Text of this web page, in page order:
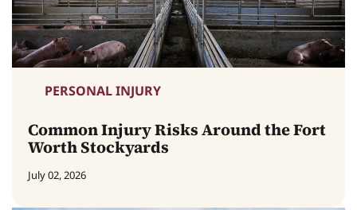
PERSONAL INJURY
Common Injury Risks Around the Fort
Worth Stockyards
July 02, 2026